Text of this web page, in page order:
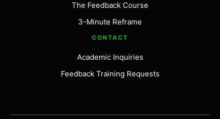
The Feedback Course
3-Minute Reframe
CONTACT
Academic Inquiries
Feedback Training Requests